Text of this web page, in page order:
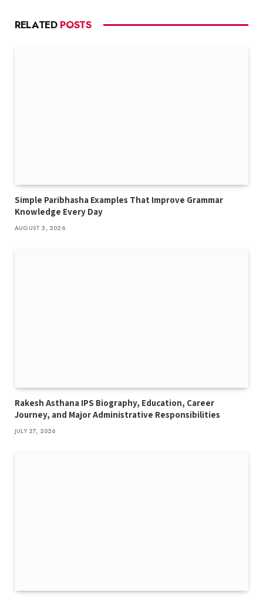
RELATED POSTS
Simple Paribhasha Examples That Improve Grammar
Knowledge Every Day
AUGUST 3, 2026
Rakesh Asthana IPS Biography, Education, Career
Journey, and Major Administrative Responsibilities
JULY 27, 2026